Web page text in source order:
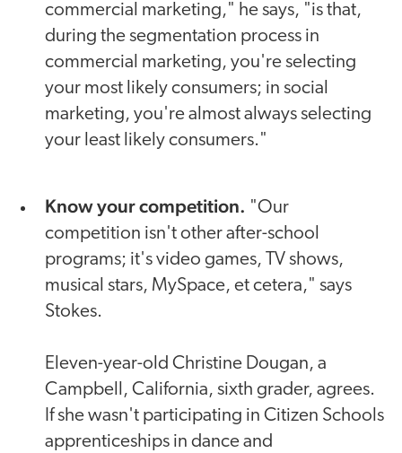
commercial marketing," he says, "is that,
during the segmentation process in
commercial marketing, you're selecting
your most likely consumers; in social
marketing, you're almost always selecting
your least likely consumers."
Know your competition. "Our
competition isn't other after-school
programs; it's video games, TV shows,
musical stars, MySpace, et cetera," says
Stokes.
Eleven-year-old Christine Dougan, a
Campbell, California, sixth grader, agrees.
If she wasn't participating in Citizen Schools
apprenticeships in dance and